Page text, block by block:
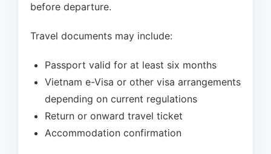
before departure.
Travel documents may include:
Passport valid for at least six months
Vietnam e-Visa or other visa arrangements
depending on current regulations
Return or onward travel ticket
Accommodation confirmation